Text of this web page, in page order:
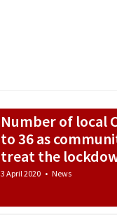
Number of local
to 36 as
treat the
3 April 2020 • News